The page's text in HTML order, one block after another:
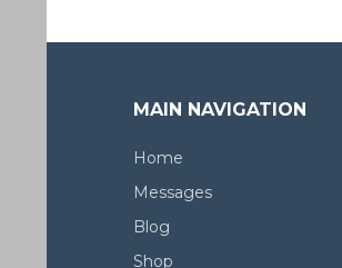
MAIN NAVIGATION
Home
Messages
Blog
Shop